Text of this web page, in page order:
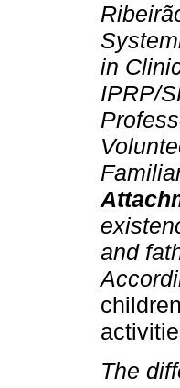
in
IPRP/
and
The